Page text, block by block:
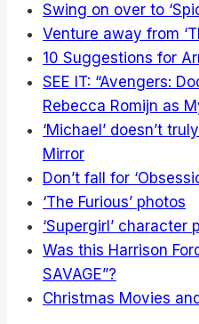
Swing on over to
Venture away from
10 Suggestions for
SEE IT: “Avengers:
Rebecca Romijn as
‘Michael’ doesn’t
Mirror
Don’t fall for
‘The Furious’ photos
‘Supergirl’ character
Was this Harrison
SAVAGE”?
Christmas Movies